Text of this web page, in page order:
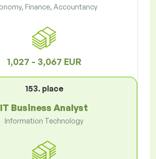
Finance, Accountancy
1,027 - 3,067 EUR
153. place
IT Business Analyst
Information Technology